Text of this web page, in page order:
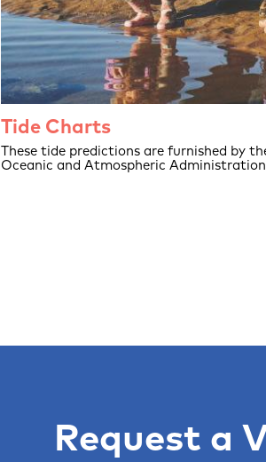
Tide Charts
These tide predictions are furnished by
Oceanic and Atmospheric
Request a